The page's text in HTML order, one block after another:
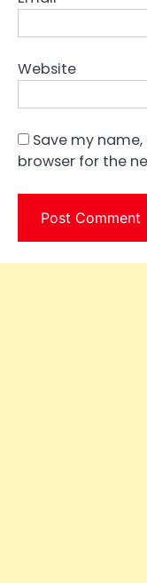
Website
Save my
browser for the